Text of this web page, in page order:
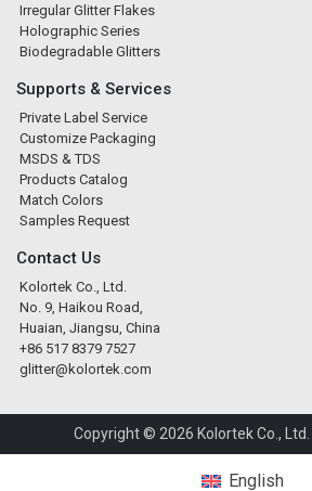
Irregular Glitter Flakes
Holographic Series
Biodegradable Glitters
Supports & Services
Private Label Service
Customize Packaging
MSDS & TDS
Products Catalog
Match Colors
Samples Request
Contact Us
Kolortek Co., Ltd.
No. 9, Haikou Road,
Huaian, Jiangsu, China
+86 517 8379 7527
glitter@kolortek.com
Copyright © 2026 Kolortek Co., Ltd. |
English